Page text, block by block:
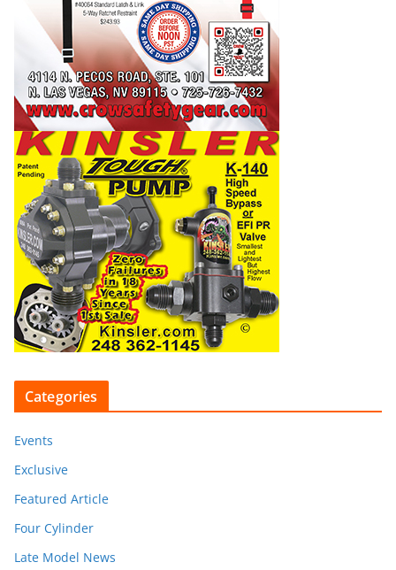
Categories
Events
Exclusive
Featured Article
Four Cylinder
Late Model News